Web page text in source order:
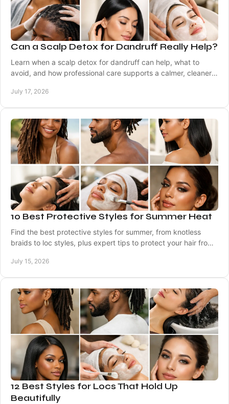
Can a Scalp Detox for Dandruff Really Help?
Learn when a scalp detox for dandruff can help, what to
avoid, and how professional care supports a calmer, cleaner,
July 17, 2026
10 Best Protective Styles for Summer Heat
Find the best protective styles for summer, from knotless
braids to loc styles, plus expert tips to protect your hair from
July 15, 2026
12 Best Styles for Locs That Hold Up
Beautifully